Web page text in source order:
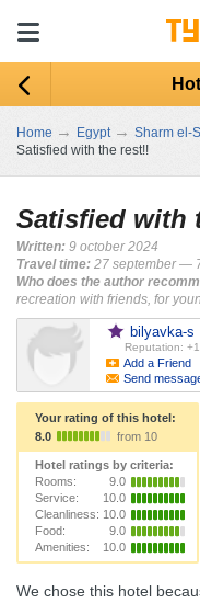
Home → Egypt → Sharm el-
Satisfied with the rest!!
Satisfied with
Written: 9 october 2024
Travel time: 27 september —
Who does the author
recreation with friends, for
bilyavka-s
Reputation:
Add a Friend
Send
Your rating of this hotel:
8.0
from 10
Hotel ratings by criteria:
Rooms:
9.0
Service:
10.0
Cleanliness: 10.0
Food:
9.0
Amenities:
10.0
We chose this hotel